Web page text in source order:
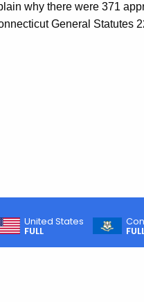
why there were 371
General Statutes
United States
FULL